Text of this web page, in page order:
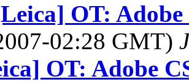
OT:
02:28 GMT)
OT: Adobe